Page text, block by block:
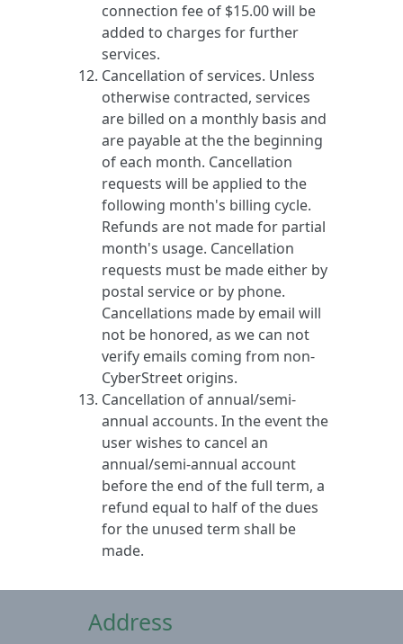
connection fee of $15.00 will be
added to charges for further
services.
Cancellation of services. Unless
otherwise contracted, services
are billed on a monthly basis and
are payable at the the beginning
of each month. Cancellation
requests will be applied to the
following month's billing cycle.
Refunds are not made for partial
month's usage. Cancellation
requests must be made either by
postal service or by phone.
Cancellations made by email will
not be honored, as we can not
verify emails coming from non-
CyberStreet origins.
Cancellation of annual/semi-
annual accounts. In the event the
user wishes to cancel an
annual/semi-annual account
before the end of the full term, a
refund equal to half of the dues
for the unused term shall be
made.
Address